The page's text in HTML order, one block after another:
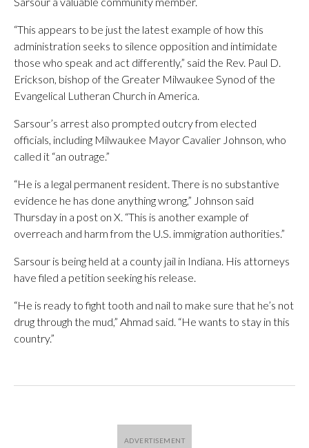
“This appears to be just the latest example of how this
administration seeks to silence opposition and intimidate
those who speak and act differently,” said the Rev. Paul D.
Erickson, bishop of the Greater Milwaukee Synod of the
Evangelical Lutheran Church in America.
Sarsour’s arrest also prompted outcry from elected
officials, including Milwaukee Mayor Cavalier Johnson, who
called it “an outrage.”
“He is a legal permanent resident. There is no substantive
evidence he has done anything wrong,” Johnson said
Thursday in a post on X. “This is another example of
overreach and harm from the U.S. immigration authorities.”
Sarsour is being held at a county jail in Indiana. His attorneys
have filed a petition seeking his release.
“He is ready to fight tooth and nail to make sure that he’s not
drug through the mud,” Ahmad said. “He wants to stay in this
country.”